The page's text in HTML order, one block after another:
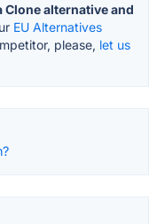
Clone alternative and
EU Alternatives
please, let us